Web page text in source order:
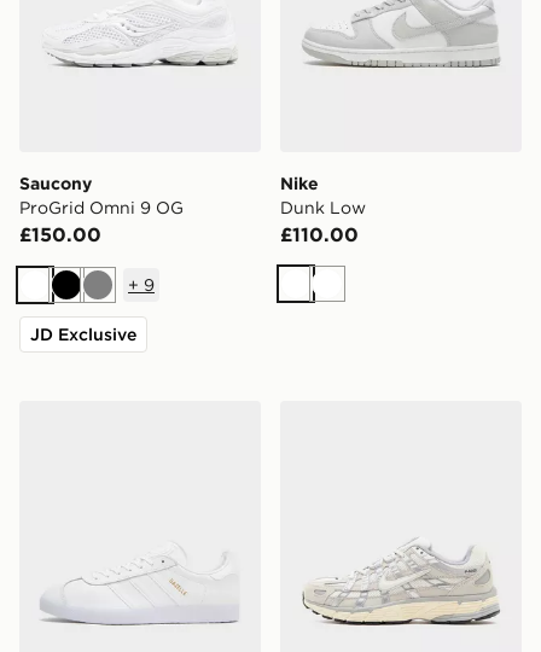
Saucony
ProGrid Omni 9 OG
£150.00
WhiteBlackGrey
+ 9
JD Exclusive
Nike
Dunk Low
£110.00
WhiteWhite